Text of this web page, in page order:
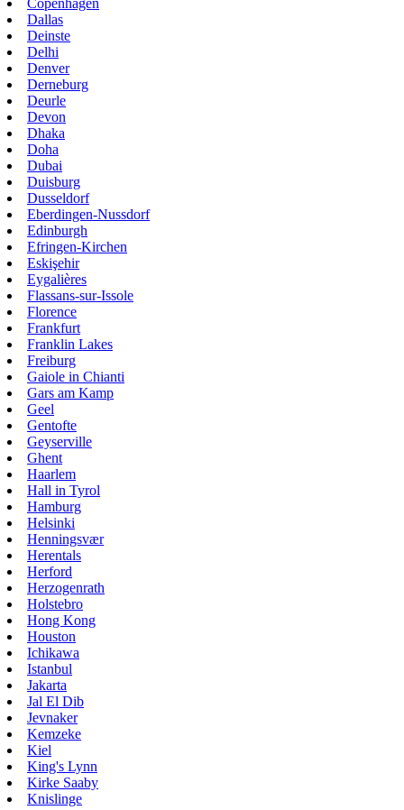
Dallas
Deinste
Delhi
Denver
Derneburg
Deurle
Devon
Dhaka
Doha
Dubai
Duisburg
Dusseldorf
Eberdingen-Nussdorf
Edinburgh
Efringen-Kirchen
Eskişehir
Eygalières
Flassans-sur-Issole
Florence
Frankfurt
Franklin Lakes
Freiburg
Gaiole in Chianti
Gars am Kamp
Geel
Gentofte
Geyserville
Ghent
Haarlem
Hall in Tyrol
Hamburg
Helsinki
Henningsvær
Herentals
Herford
Herzogenrath
Holstebro
Hong Kong
Houston
Ichikawa
Istanbul
Jakarta
Jal El Dib
Jevnaker
Kemzeke
Kiel
King's Lynn
Kirke Saaby
Knislinge